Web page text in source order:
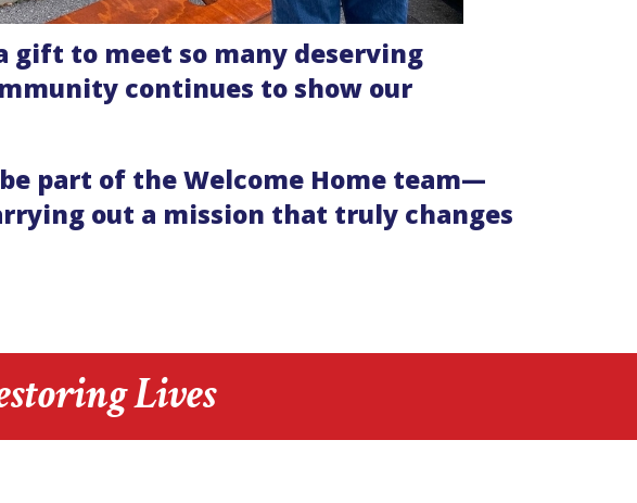
gift to meet so many deserving
continues to show our
part of the Welcome Home team—
out a mission that truly changes
Lives